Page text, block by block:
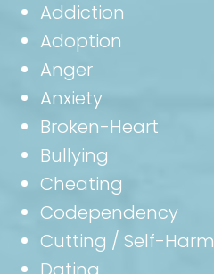
Addiction
Adoption
Anger
Anxiety
Broken-Heart
Bullying
Cheating
Codependency
Cutting / Self-Harm